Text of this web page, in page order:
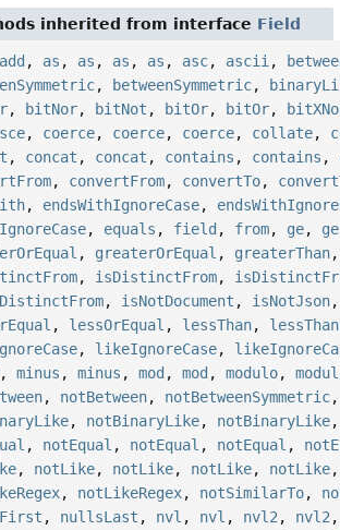
inherited from interface Field
add , as , as , as , as , asc, ascii ,
, betweenSymmetric,
, bitNor, bitNot , bitOr, bitOr,
, coerce, coerce, coerce, collate,
, concat , concat , contains , contains ,
, convertFrom, convertTo,
, endsWithIgnoreCase,
, equals , field , from, ge, ge
, greaterOrEqual , greaterThan,
, isDistinctFrom,
, isNotDocument , isNotJson,
, lessOrEqual , lessThan, lessThan
, likeIgnoreCase,
,minus ,minus ,mod ,mod ,modulo,
, notBetween, notBetweenSymmetric,
, notBinaryLike, notBinaryLike,
, notEqual , notEqual , notEqual ,
, notLike, notLike, notLike, notLike,
, notLikeRegex, notSimilarTo,
, nullsLast , nvl , nvl , nvl2 , nvl2 ,